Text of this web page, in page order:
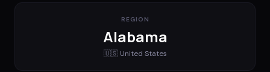
REGION
Alabama
🇺🇸 United States